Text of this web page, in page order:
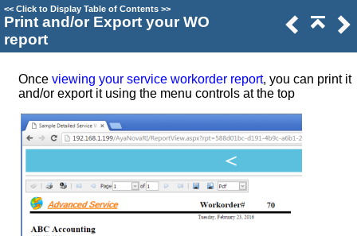
<< Click to Display Table of Contents >>
Print and/or Export your WO
report
Once viewing your service workorder report, you can print it
and/or export it using the menu controls at the top